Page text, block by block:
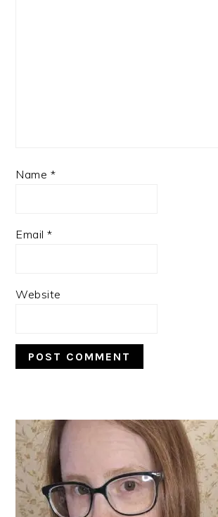
Name *
Email*
Website
PRIMARY
SIDEBAR